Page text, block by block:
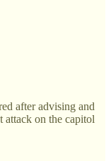
after advising and
attack on the capitol